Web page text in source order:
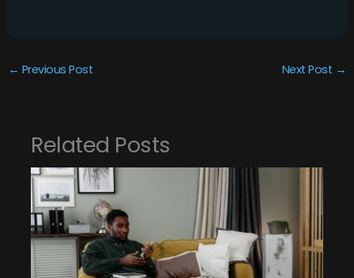
← Previous Post Next Post →
Related Posts